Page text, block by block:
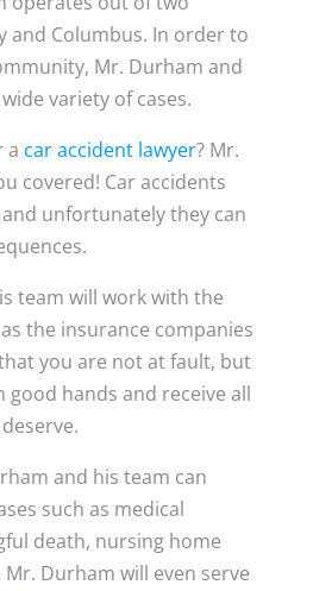
and Columbus. In order to
Mr. Durham and
variety of cases.
a car accident lawyer? Mr.
covered! Car accidents
unfortunately they can
team will work with the
the insurance companies
you are not at fault, but
good hands and receive all
and his team can
such as medical
death, nursing home
Durham will even serve